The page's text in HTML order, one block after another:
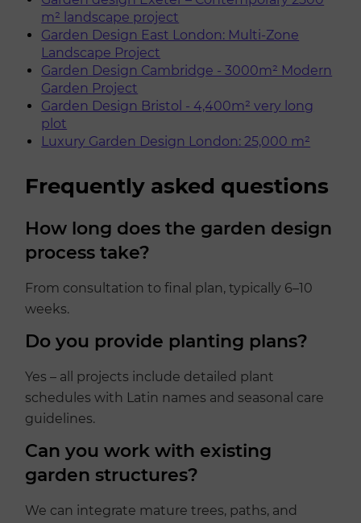
m² landscape project
Garden Design East London: Multi-Zone
Landscape Project
Garden Design Cambridge - 3000m² Modern
Garden Project
Garden Design Bristol - 4,400m² very long
plot
Luxury Garden Design London: 25,000 m²
Frequently asked questions
How long does the garden design
process take?
From consultation to final plan, typically 6–10
weeks.
Do you provide planting plans?
Yes – all projects include detailed plant
schedules with Latin names and seasonal care
guidelines.
Can you work with existing
garden structures?
We can integrate mature trees, paths, and